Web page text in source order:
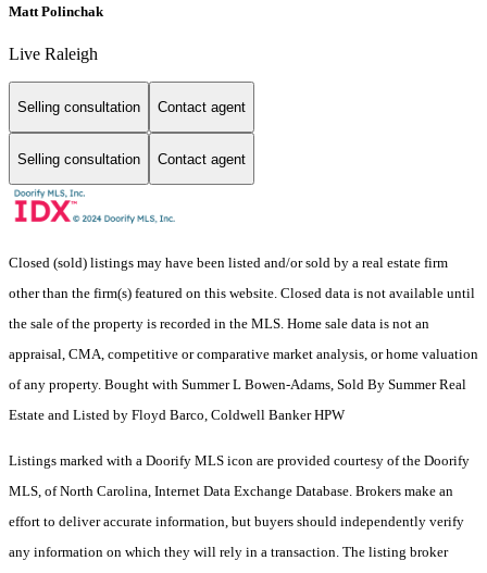
Matt Polinchak
Live Raleigh
Selling consultation Contact agent
Selling consultation Contact agent
Closed (sold) listings may have been listed and/or sold by a real estate firm
other than the firm(s) featured on this website. Closed data is not available until
the sale of the property is recorded in the MLS. Home sale data is not an
appraisal, CMA, competitive or comparative market analysis, or home valuation
of any property. Bought with Summer L Bowen-Adams, Sold By Summer Real
Estate and Listed by Floyd Barco, Coldwell Banker HPW
Listings marked with a Doorify MLS icon are provided courtesy of the Doorify
MLS, of North Carolina, Internet Data Exchange Database. Brokers make an
effort to deliver accurate information, but buyers should independently verify
any information on which they will rely in a transaction. The listing broker